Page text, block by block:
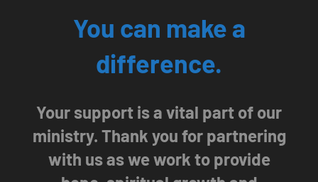
You can make a
difference.
Your support is a vital part of our
ministry. Thank you for partnering
with us as we work to provide